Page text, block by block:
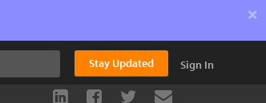
×
Stay Updated Sign In